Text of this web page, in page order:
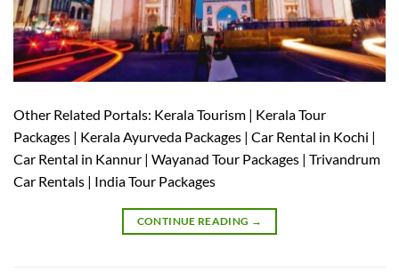
Other Related Portals: Kerala Tourism | Kerala Tour
Packages | Kerala Ayurveda Packages | Car Rental in Kochi |
Car Rental in Kannur | Wayanad Tour Packages | Trivandrum
Car Rentals | India Tour Packages
CONTINUE READING →